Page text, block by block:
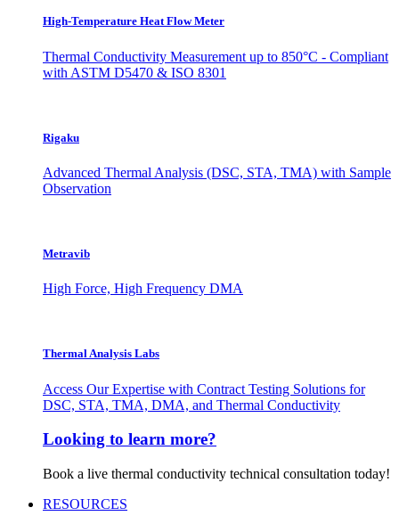
High-Temperature Heat Flow Meter
Thermal Conductivity Measurement up to 850°C - Compliant
with ASTM D5470 & ISO 8301
Rigaku
Advanced Thermal Analysis (DSC, STA, TMA) with Sample
Observation
Metravib
High Force, High Frequency DMA
Thermal Analysis Labs
Access Our Expertise with Contract Testing Solutions for
DSC, STA, TMA, DMA, and Thermal Conductivity
Looking to learn more?
Book a live thermal conductivity technical consultation today!
RESOURCES